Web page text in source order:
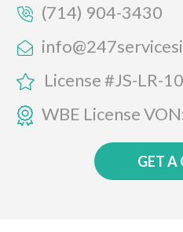
(714) 904-3430
License #JS-LR-
WBE License
GET A